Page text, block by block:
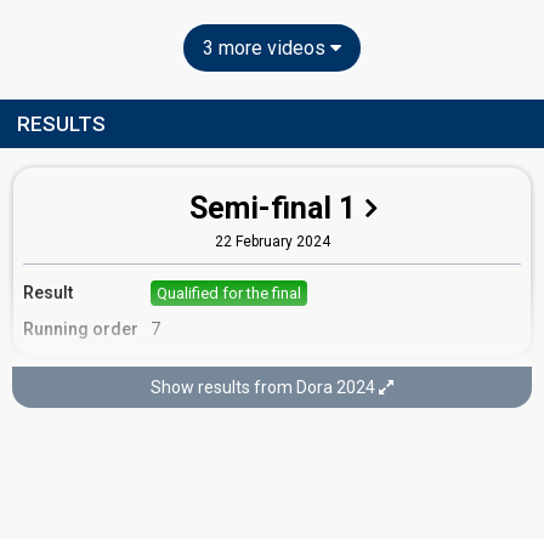
3 more videos
RESULTS
Semi-final 1
22 February 2024
Result Qualified for the final
Running order 7
Final
Show results from Dora 2024